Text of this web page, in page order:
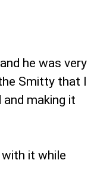
he was very
Smitty that I
making it
it while